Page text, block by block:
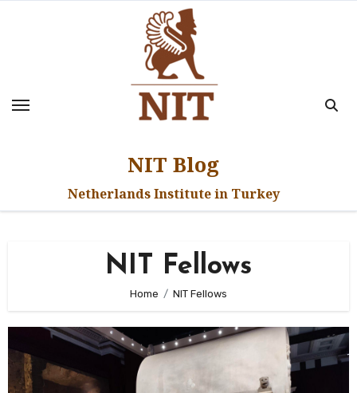
NIT Blog
Netherlands Institute in Turkey
NIT Fellows
Home NIT Fellows